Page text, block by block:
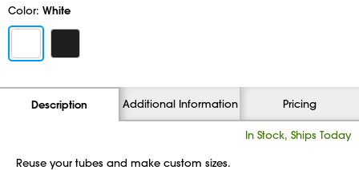
Color: White
Description Additional Information Pricing
In Stock, Ships Today
Reuse your tubes and make custom sizes.